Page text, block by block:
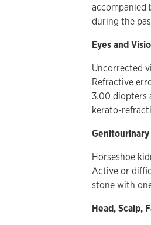
accompanied
during the
Eyes and
Uncorrected
Refractive
3.00 diopters
kerato-
Genitourinary
Horseshoe
Active or
stone with
Head, Scalp,